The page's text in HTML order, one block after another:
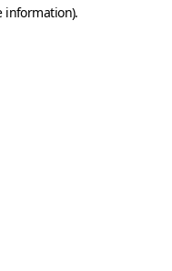
information).